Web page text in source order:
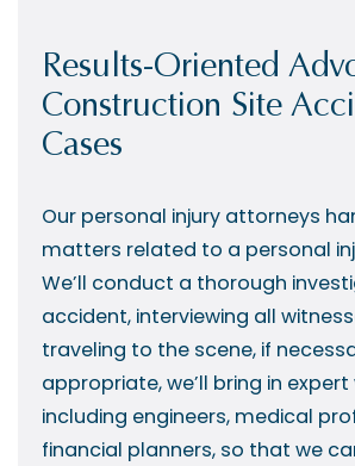
Results-Oriented
Construction Site
Cases
Our personal injury attorneys
matters related to a personal
We’ll conduct a thorough
accident, interviewing all
traveling to the scene, if
appropriate, we’ll bring in
including engineers, medical
financial planners, so that we